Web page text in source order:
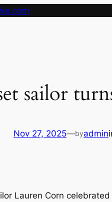
sailor
Nov 27, 2025—byadmin
Lauren Corn